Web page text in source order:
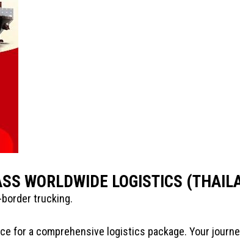
LOGISTICS
trucking.
for a comprehensive logistics package. Your